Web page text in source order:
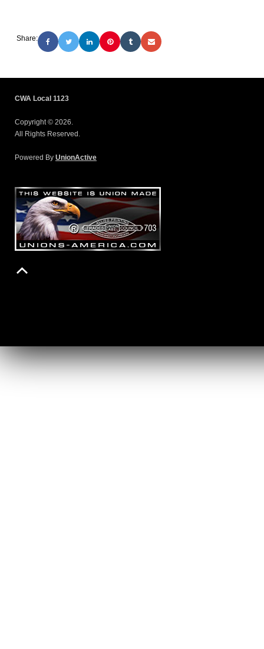
Share:
CWA Local 1123
Copyright © 2026.
All Rights Reserved.
Powered By UnionActive